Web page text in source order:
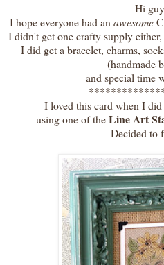
Hi
I hope everyone had an awesome
I didn't get one crafty supply
I did get a bracelet, charms,
(handmade
and special time
I loved this card when I
using one of theLine Art
Decided to